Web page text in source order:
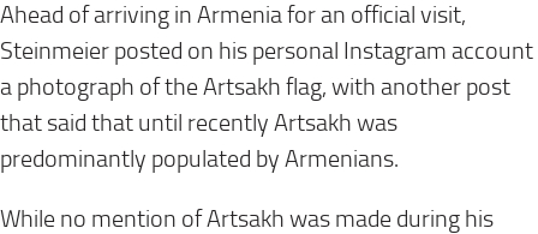
Ahead of arriving in Armenia for an official visit,
Steinmeier posted on his personal Instagram account
a photograph of the Artsakh flag, with another post
that said that until recently Artsakh was
predominantly populated by Armenians.
While no mention of Artsakh was made during his